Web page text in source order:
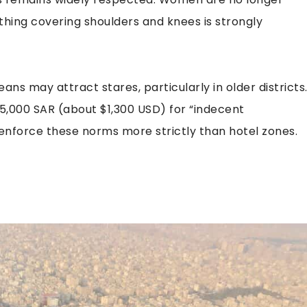
covering shoulders and knees is strongly
may attract stares, particularly in older districts.
SAR (about $1,300 USD) for “indecent
these norms more strictly than hotel zones.